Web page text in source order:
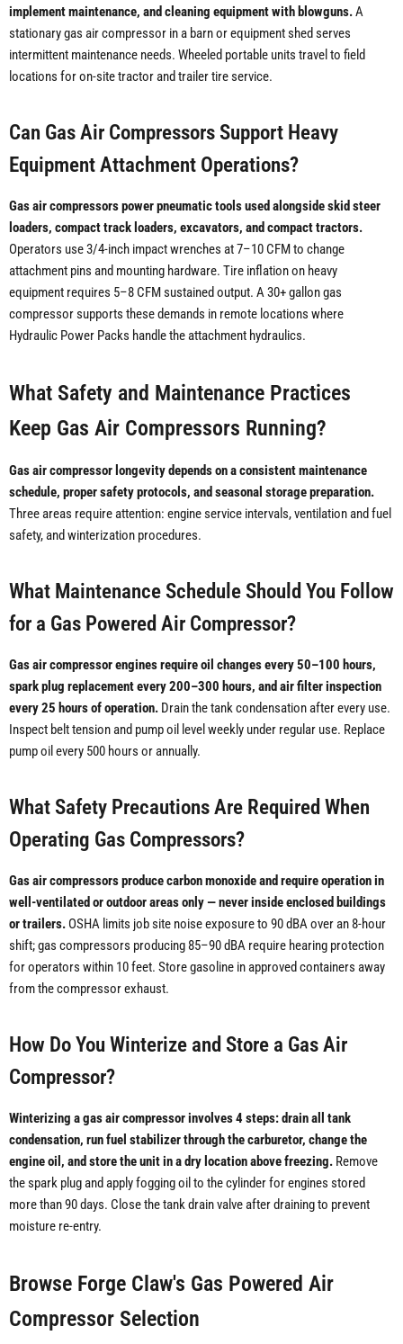
implement maintenance, and cleaning equipment with blowguns.A
stationary gas air compressor in a barn or equipment shed serves
intermittent maintenance needs. Wheeled portable units travel to field
locations for on-site tractor and trailer tire service.
Can Gas Air Compressors Support Heavy
Equipment Attachment Operations?
Gas air compressors power pneumatic tools used alongside skid steer
loaders, compact track loaders, excavators, and compact tractors.
Operators use 3/4-inch impact wrenches at 7–10 CFM to change
attachment pins and mounting hardware. Tire inflation on heavy
equipment requires 5–8 CFM sustained output. A 30+ gallon gas
compressor supports these demands in remote locations where
Hydraulic Power Packs handle the attachment hydraulics.
What Safety and Maintenance Practices
Keep Gas Air Compressors Running?
Gas air compressor longevity depends on a consistent maintenance
schedule, proper safety protocols, and seasonal storage preparation.
Three areas require attention: engine service intervals, ventilation and fuel
safety, and winterization procedures.
What Maintenance Schedule Should You Follow
for a Gas Powered Air Compressor?
Gas air compressor engines require oil changes every 50–100 hours,
spark plug replacement every 200–300 hours, and air filter inspection
every 25 hours of operation. Drain the tank condensation after every use.
Inspect belt tension and pump oil level weekly under regular use. Replace
pump oil every 500 hours or annually.
What Safety Precautions Are Required When
Operating Gas Compressors?
Gas air compressors produce carbon monoxide and require operation in
well-ventilated or outdoor areas only — never inside enclosed buildings
or trailers. OSHA limits job site noise exposure to 90 dBA over an 8-hour
shift; gas compressors producing 85–90 dBA require hearing protection
for operators within 10 feet. Store gasoline in approved containers away
from the compressor exhaust.
How Do You Winterize and Store a Gas Air
Compressor?
Winterizing a gas air compressor involves 4 steps: drain all tank
condensation, run fuel stabilizer through the carburetor, change the
engine oil, and store the unit in a dry location above freezing. Remove
the spark plug and apply fogging oil to the cylinder for engines stored
more than 90 days. Close the tank drain valve after draining to prevent
moisture re-entry.
Browse Forge Claw's Gas Powered Air
Compressor Selection